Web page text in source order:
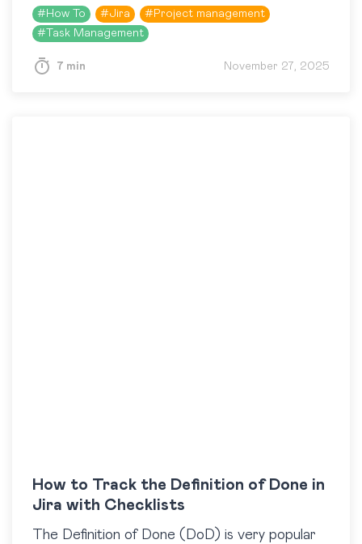
this kind of mismatch by…
# How To #Jira # Project management
# Task Management
7 min November 27, 2025
How to Track the Definition of Done in
Jira with Checklists
​The Definition of Done (DoD) is very popular